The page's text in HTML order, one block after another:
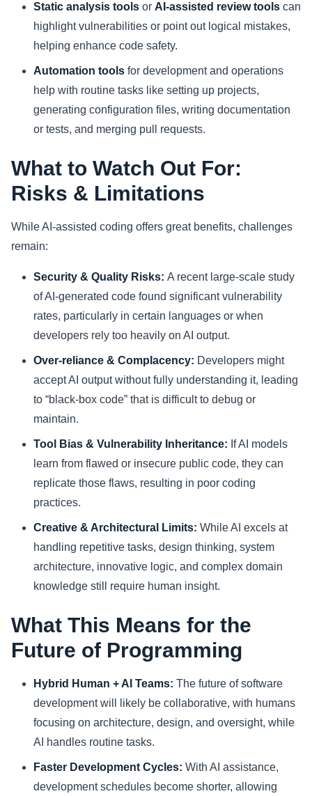
Static analysis tools or AI-assisted review tools can
highlight vulnerabilities or point out logical mistakes,
helping enhance code safety.
Automation tools for development and operations
help with routine tasks like setting up projects,
generating configuration files, writing documentation
or tests, and merging pull requests.
What to Watch Out For:
Risks & Limitations
While AI-assisted coding offers great benefits, challenges
remain:
Security & Quality Risks: A recent large-scale study
of AI-generated code found significant vulnerability
rates, particularly in certain languages or when
developers rely too heavily on AI output.
Over-reliance & Complacency: Developers might
accept AI output without fully understanding it, leading
to “black-box code” that is difficult to debug or
maintain.
Tool Bias & Vulnerability Inheritance: If AI models
learn from flawed or insecure public code, they can
replicate those flaws, resulting in poor coding
practices.
Creative & Architectural Limits: While AI excels at
handling repetitive tasks, design thinking, system
architecture, innovative logic, and complex domain
knowledge still require human insight.
What This Means for the
Future of Programming
Hybrid Human + AI Teams: The future of software
development will likely be collaborative, with humans
focusing on architecture, design, and oversight, while
AI handles routine tasks.
Faster Development Cycles: With AI assistance,
development schedules become shorter, allowing